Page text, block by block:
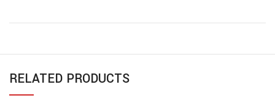
RELATED PRODUCTS